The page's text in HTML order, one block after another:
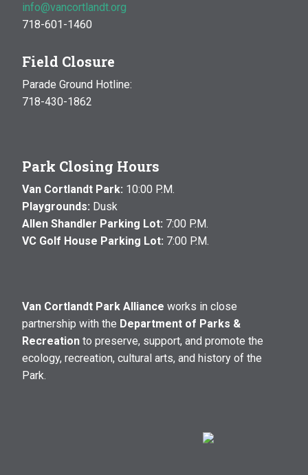
info@vancortlandt.org
718-601-1460
Field Closure
Parade Ground Hotline:
718-430-1862
Park Closing Hours
Van Cortlandt Park: 10:00 P.M.
Playgrounds: Dusk
Allen Shandler Parking Lot: 7:00 P.M.
VC Golf House Parking Lot: 7:00 P.M.
Van Cortlandt Park Alliance works in close
partnership with the Department of Parks &
Recreation to preserve, support, and promote the
ecology, recreation, cultural arts, and history of the
Park.